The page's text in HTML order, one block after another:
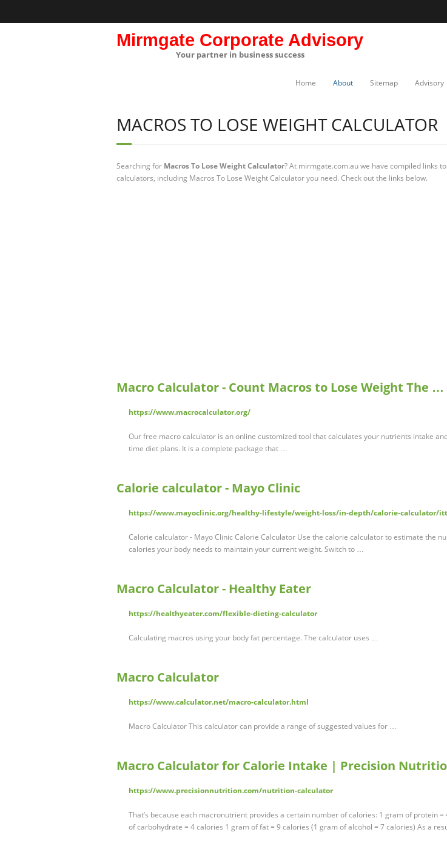
Mirmgate Corporate Advisory
Your partner in business success
Home About Sitemap Advisory
MACROS TO LOSE WEIGHT CALCULATOR
Searching for Macros To Lose Weight Calculator? At mirmgate.com.au we have compiled links
calculators, including Macros To Lose Weight Calculator you need. Check out the links below.
Macro Calculator - Count Macros to Lose Weight The …
https://www.macrocalculator.org/
Our free macro calculator is an online customized tool that calculates your nutrients intake
time diet plans. It is a complete package that …
Calorie calculator - Mayo Clinic
https://www.mayoclinic.org/healthy-lifestyle/weight-loss/in-depth/calorie-calculator/
Calorie calculator - Mayo Clinic Calorie Calculator Use the calorie calculator to estimate the
calories your body needs to maintain your current weight. Switch to …
Macro Calculator - Healthy Eater
https://healthyeater.com/flexible-dieting-calculator
Calculating macros using your body fat percentage. The calculator uses …
Macro Calculator
https://www.calculator.net/macro-calculator.html
Macro Calculator This calculator can provide a range of suggested values for …
Macro Calculator for Calorie Intake | Precision
https://www.precisionnutrition.com/nutrition-calculator
That’s because each macronutrient provides a certain number of calories: 1 gram of protein =
of carbohydrate = 4 calories 1 gram of fat = 9 calories (1 gram of alcohol = 7 calories) As a